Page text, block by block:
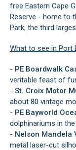
free Eastern Cape
Reserve - home to
Park, the third
What to see in Port
- PE Boardwalk
veritable feast of
- St. Croix Motor
about 80 vintage
- PE Bayworld
dolphinariums in the
- Nelson Mandela
metal laser-cut